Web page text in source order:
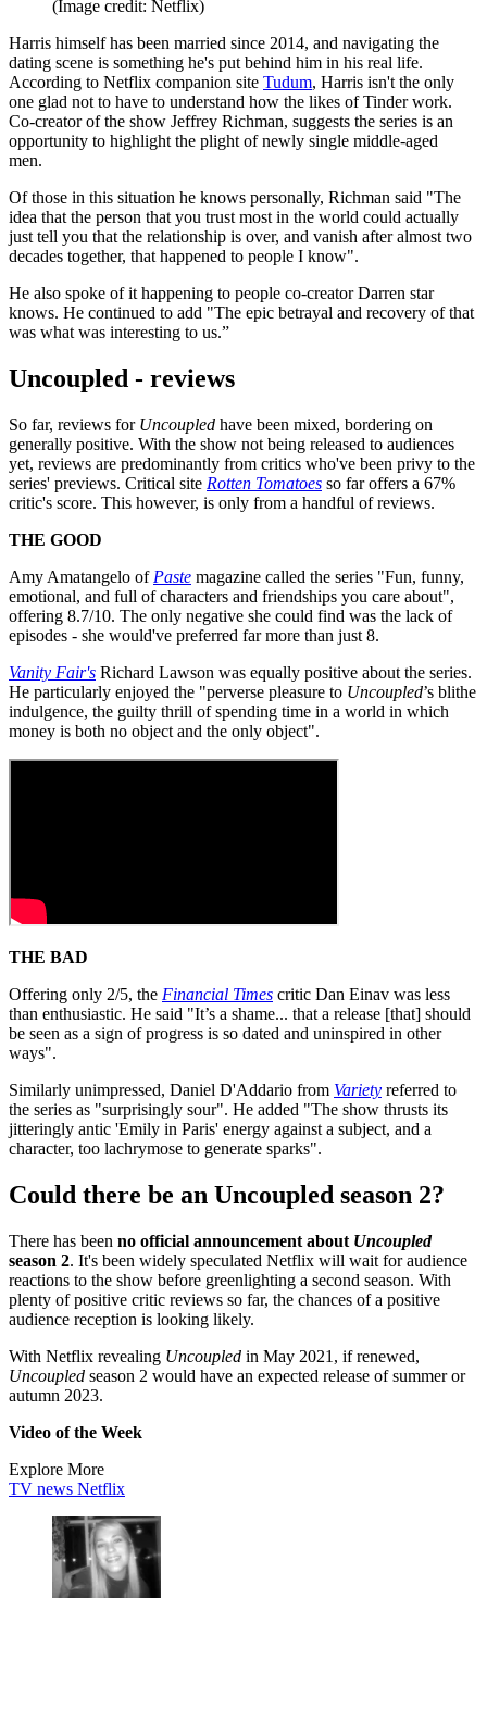
(Image credit: Netflix)
Harris himself has been married since 2014, and navigating the
dating scene is something he's put behind him in his real life.
According to Netflix companion site Tudum, Harris isn't the only
one glad not to have to understand how the likes of Tinder work.
Co-creator of the show Jeffrey Richman, suggests the series is an
opportunity to highlight the plight of newly single middle-aged
men.
Of those in this situation he knows personally, Richman said "The
idea that the person that you trust most in the world could actually
just tell you that the relationship is over, and vanish after almost two
decades together, that happened to people I know".
He also spoke of it happening to people co-creator Darren star
knows. He continued to add "The epic betrayal and recovery of that
was what was interesting to us.”
Uncoupled - reviews
So far, reviews for Uncoupled have been mixed, bordering on
generally positive. With the show not being released to audiences
yet, reviews are predominantly from critics who've been privy to the
series' previews. Critical site Rotten Tomatoes so far offers a 67%
critic's score. This however, is only from a handful of reviews.
THE GOOD
Amy Amatangelo of Paste magazine called the series "Fun, funny,
emotional, and full of characters and friendships you care about",
offering 8.7/10. The only negative she could find was the lack of
episodes - she would've preferred far more than just 8.
Vanity Fair's Richard Lawson was equally positive about the series.
He particularly enjoyed the "perverse pleasure to Uncoupled’s blithe
indulgence, the guilty thrill of spending time in a world in which
money is both no object and the only object".
THE BAD
Offering only 2/5, the Financial Times critic Dan Einav was less
than enthusiastic. He said "It’s a shame... that a release [that] should
be seen as a sign of progress is so dated and uninspired in other
ways".
Similarly unimpressed, Daniel D'Addario from Variety referred to
the series as "surprisingly sour". He added "The show thrusts its
jitteringly antic 'Emily in Paris' energy against a subject, and a
character, too lachrymose to generate sparks".
Could there be an Uncoupled season 2?
There has been no official announcement about Uncoupled
season 2. It's been widely speculated Netflix will wait for audience
reactions to the show before greenlighting a second season. With
plenty of positive critic reviews so far, the chances of a positive
audience reception is looking likely.
With Netflix revealing Uncoupled in May 2021, if renewed,
Uncoupled season 2 would have an expected release of summer or
autumn 2023.
Video of the Week
Explore More
TV news Netflix